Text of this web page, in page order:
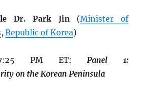
Dr. Park Jin(Minister of
,Republic of Korea)
PM ET:Panel
1:
on the Korean Peninsula